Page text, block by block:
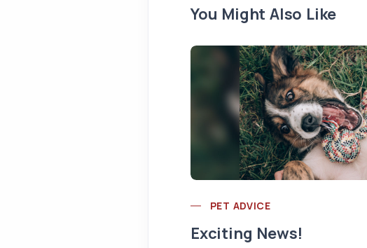
You Might Also Like
PET ADVICE
Exciting News!